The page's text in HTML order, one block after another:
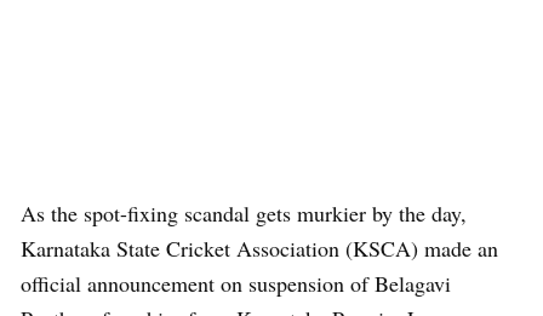
As the spot-fixing scandal gets murkier by the day,
Karnataka State Cricket Association (KSCA) made an
official announcement on suspension of Belagavi